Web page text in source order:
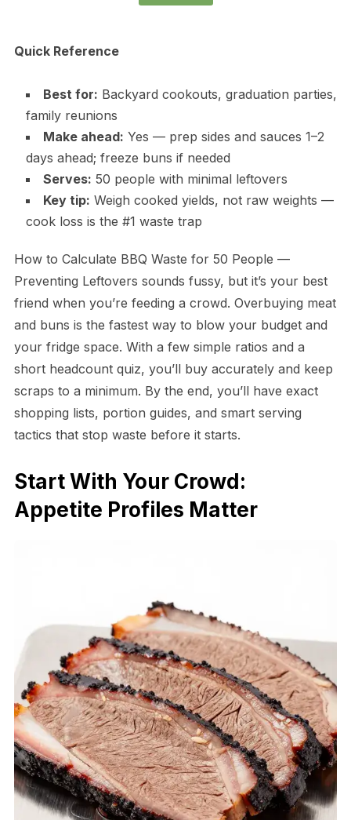
Quick Reference
Best for: Backyard cookouts, graduation parties,
family reunions
Make ahead: Yes — prep sides and sauces 1–2
days ahead; freeze buns if needed
Serves: 50 people with minimal leftovers
Key tip: Weigh cooked yields, not raw weights —
cook loss is the #1 waste trap
How to Calculate BBQ Waste for 50 People —
Preventing Leftovers sounds fussy, but it’s your best
friend when you’re feeding a crowd. Overbuying meat
and buns is the fastest way to blow your budget and
your fridge space. With a few simple ratios and a
short headcount quiz, you’ll buy accurately and keep
scraps to a minimum. By the end, you’ll have exact
shopping lists, portion guides, and smart serving
tactics that stop waste before it starts.
Start With Your Crowd:
Appetite Profiles Matter